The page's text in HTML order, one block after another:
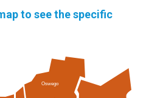
to see the specific
Oswego